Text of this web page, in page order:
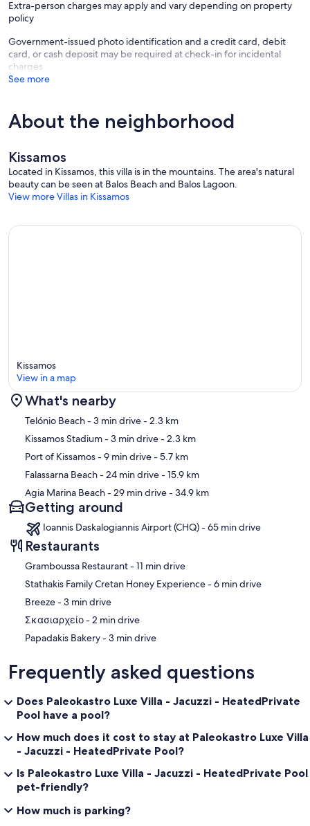
Extra-person charges may apply and vary depending on property
policy
Government-issued photo identification and a credit card, debit
card, or cash deposit may be required at check-in for incidental
charges
See more
About the neighborhood
Kissamos
Located in Kissamos, this villa is in the mountains. The area's natural
beauty can be seen at Balos Beach and Balos Lagoon.
View more Villas in Kissamos
Map
Kissamos
View in a map
What's nearby
Telónio Beach- 3 min drive- 2.3 km
Kissamos Stadium- 3 min drive- 2.3 km
Port of Kissamos- 9 min drive- 5.7 km
Falassarna Beach- 24 min drive- 15.9 km
Agia Marina Beach- 29 min drive- 34.9 km
Getting around
Ioannis Daskalogiannis Airport (CHQ) - 65 min drive
Restaurants
‪Gramboussa Restaurant - ‬11 min drive
‪Stathakis Family Cretan Honey Experience - ‬6 min drive
‪Breeze - ‬3 min drive
‪Σκασιαρχείο - ‬2 min drive
‪Papadakis Bakery - ‬3 min drive
Frequently asked questions
Does Paleokastro Luxe Villa - Jacuzzi - HeatedPrivate
Pool have a pool?
How much does it cost to stay at Paleokastro Luxe Villa
- Jacuzzi - HeatedPrivate Pool?
Is Paleokastro Luxe Villa - Jacuzzi - HeatedPrivate Pool
pet-friendly?
How much is parking?